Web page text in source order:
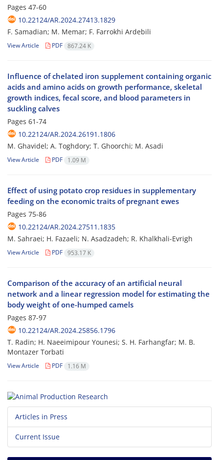
Pages 47-60
10.22124/AR.2024.27413.1829
F. Samadian; M. Memar; F. Farrokhi Ardebili
View Article PDF 867.24 K
Influence of chelated iron supplement containing organic
acids and amino acids on growth performance, skeletal
growth indices, fecal score, and blood parameters in
suckling calves
Pages 61-74
10.22124/AR.2024.26191.1806
M. Ghavidel; A. Toghdory; T. Ghoorchi; M. Asadi
View Article PDF 1.09 M
Effect of using potato crop residues in supplementary
feeding on the economic traits of pregnant ewes
Pages 75-86
10.22124/AR.2024.27511.1835
M. Sahraei; H. Fazaeli; N. Asadzadeh; R. Khalkhali-Evrigh
View Article PDF 953.17 K
Comparison of the accuracy of an artificial neural
network and a linear regression model for estimating the
body weight of one-humped camels
Pages 87-97
10.22124/AR.2024.25856.1796
T. Radin; H. Naeeimipour Younesi; S. H. Farhangfar; M. B.
Montazer Torbati
View Article PDF 1.16 M
Articles in Press
Current Issue